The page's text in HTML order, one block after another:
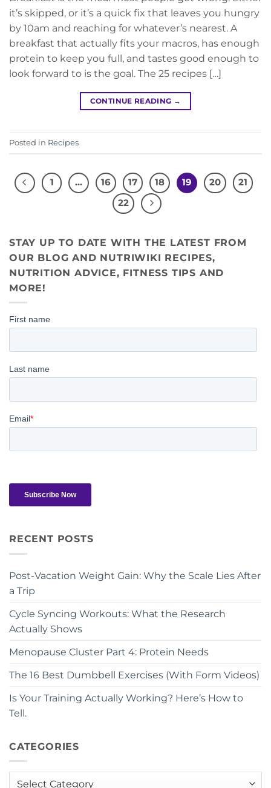
it’s skipped, or it’s a quick fix that leaves you hungry
by 10am and reaching for whatever’s nearest. A
breakfast that actually fits your macros, has enough
protein to keep you full, and tastes good enough to
look forward to is the goal. The 25 recipes […]
CONTINUE READING →
Posted in Recipes
1 … 16 17 18 19 20
21
22
STAY UP TO DATE WITH THE LATEST FROM
OUR BLOG AND NUTRIWIKI RECIPES,
NUTRITION ADVICE, FITNESS TIPS AND
MORE!
RECENT POSTS
Post-Vacation Weight Gain: Why the Scale Lies After
a Trip
Cycle Syncing Workouts: What the Research
Actually Shows
Menopause Cluster Part 4: Protein Needs
The 16 Best Dumbbell Exercises (With Form Videos)
Is Your Training Actually Working? Here’s How to
Tell.
CATEGORIES
Categories